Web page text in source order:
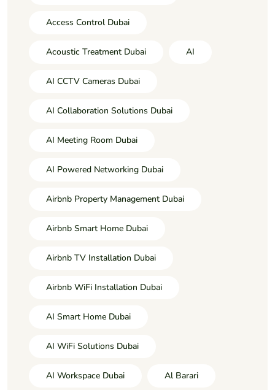
Access Control Dubai
Acoustic Treatment Dubai AI
AI CCTV Cameras Dubai
AI Collaboration Solutions Dubai
AI Meeting Room Dubai
AI Powered Networking Dubai
Airbnb Property Management Dubai
Airbnb Smart Home Dubai
Airbnb TV Installation Dubai
Airbnb WiFi Installation Dubai
AI Smart Home Dubai
AI WiFi Solutions Dubai
AI Workspace Dubai Al Barari